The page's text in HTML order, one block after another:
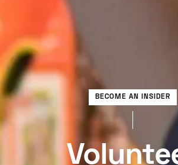
BECOME AN INSIDER